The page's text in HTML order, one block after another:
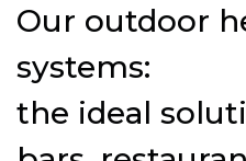
Our outdoor
systems:
the ideal